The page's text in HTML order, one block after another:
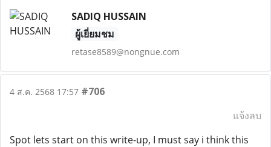
SADIQ HUSSAIN
ผู้เยี่ยมชม
retase8589@nongnue.com
4 ส.ค. 2568 17:57 #706
แจ้งลบ
Spot lets start on this write-up, I must say i think this